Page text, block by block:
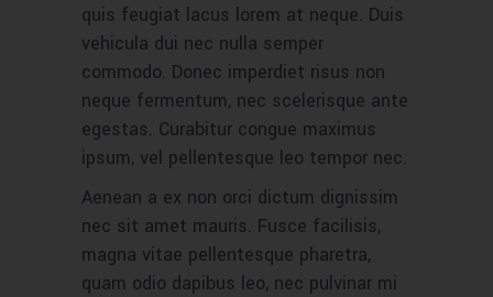
quis feugiat lacus lorem at neque. Duis
vehicula dui nec nulla semper
commodo. Donec imperdiet risus non
neque fermentum, nec scelerisque ante
egestas. Curabitur congue maximus
ipsum, vel pellentesque leo tempor nec.
Aenean a ex non orci dictum dignissim
nec sit amet mauris. Fusce facilisis,
magna vitae pellentesque pharetra,
quam odio dapibus leo, nec pulvinar mi